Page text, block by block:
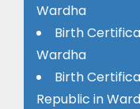
Wardha
Birth
Wardha
Birth
Republic in